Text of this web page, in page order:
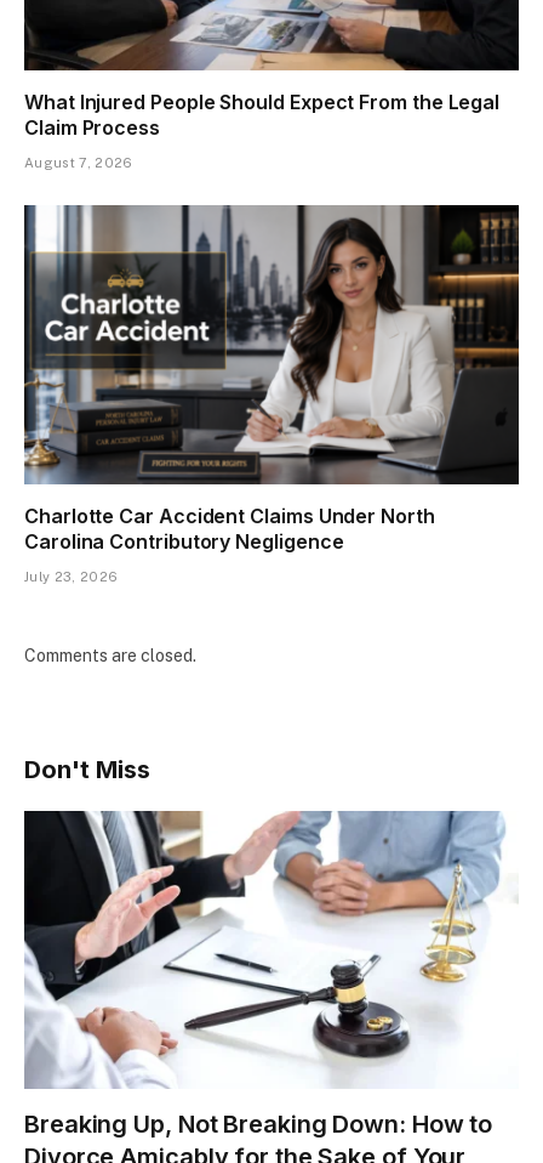
What Injured People Should Expect From the Legal
Claim Process
August 7, 2026
Charlotte Car Accident Claims Under North
Carolina Contributory Negligence
July 23, 2026
Comments are closed.
Don't Miss
Breaking Up, Not Breaking Down: How to